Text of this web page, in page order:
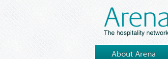
About Arena